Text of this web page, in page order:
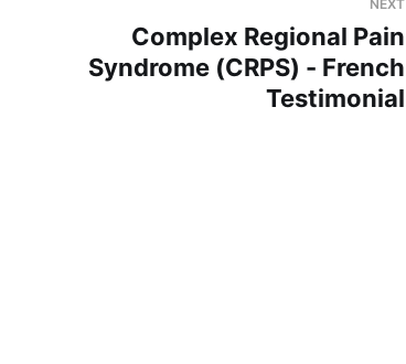
NEXT
Complex Regional Pain
Syndrome (CRPS) - French
Testimonial